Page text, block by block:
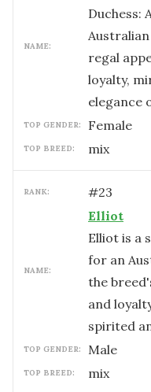
NAME:
Duchess:
regal
loyalty,
elegance
TOP GENDER: female
TOP BREED: mix
RANK: #23
NAME:
Elliot
Elliot is a
for an
the
and
spirited
TOP GENDER: male
TOP BREED: mix